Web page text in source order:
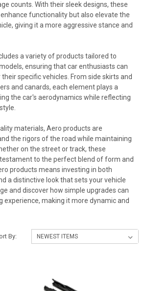
counts. With their sleek designs, these
functionality but also elevate the
giving it a more aggressive stance and
a variety of products tailored to
ensuring that car enthusiasts can
specific vehicles. From side skirts and
and canards, each element plays a
the car's aerodynamics while reflecting
materials, Aero products are
the rigors of the road while maintaining
on the street or track, these
to the perfect blend of form and
products means investing in both
a distinctive look that sets your vehicle
and discover how simple upgrades can
experience, making it more dynamic and
By: